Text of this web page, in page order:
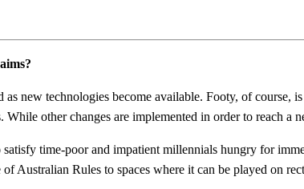
new technologies become available. Footy, of
other changes are implemented in order to reach a
time-poor and impatient millennials hungry for
Australian Rules to spaces where it can be played on